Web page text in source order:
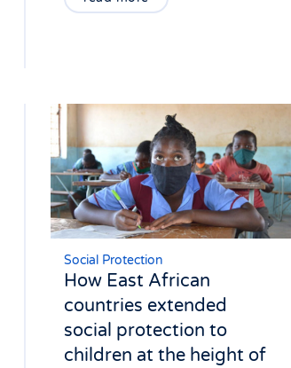
Social Protection
How East African
countries extended
social protection to
children at the height of